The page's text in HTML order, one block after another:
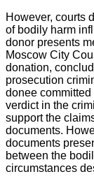
However, courts
of bodily harm
donor presents
Moscow City
donation,
prosecution
donee
verdict in the
support the
documents.
documents
between the
circumstances